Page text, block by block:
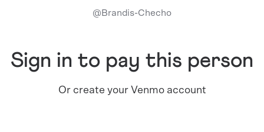
@Brandis-Checho
Sign in to pay this person
Or create your Venmo account